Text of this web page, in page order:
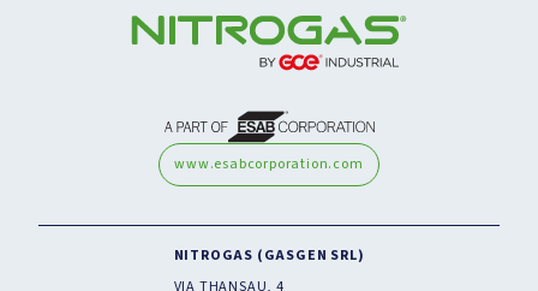
NITROGAS (GASGEN SRL)
VIA THANSAU, 4
www.esabcorporation.com